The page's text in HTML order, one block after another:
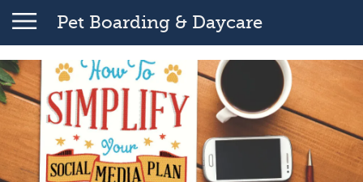
Pet Boarding & Daycare